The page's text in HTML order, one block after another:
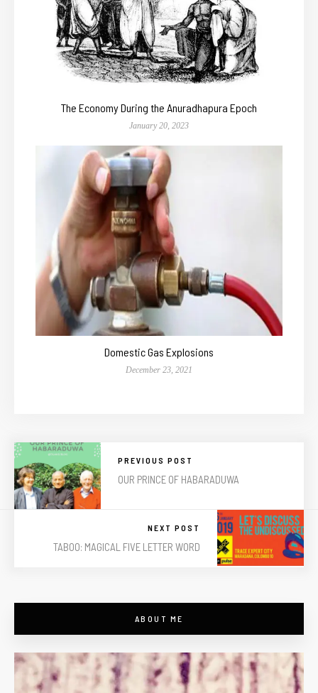
The Economy During the Anuradhapura Epoch
January 20, 2023
Domestic Gas Explosions
December 23, 2021
PREVIOUS POST
OUR PRINCE OF HABARADUWA
NEXT POST
TABOO: MAGICAL FIVE LETTER WORD
ABOUT ME